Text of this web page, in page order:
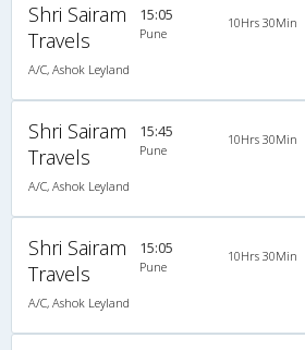
Shri Sairam
Travels
A/C, Ashok Leyland
15:05
Pune
10Hrs 30Min
Shri Sairam
Travels
A/C, Ashok Leyland
15:45
Pune
10Hrs 30Min
Shri Sairam
Travels
A/C, Ashok Leyland
15:05
Pune
10Hrs 30Min